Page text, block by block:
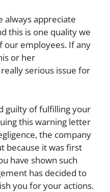
always appreciate
this is one quality we
our employees. If any
or her
serious issue for
guilty of fulfilling your
this warning letter
the company
because it was first
have shown such
has decided to
you for your actions.